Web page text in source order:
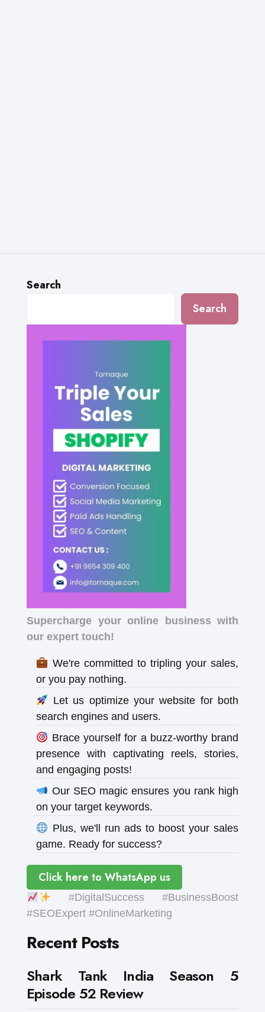
Search
Search
Supercharge your online business with
our expert touch!
We're committed to tripling your sales,
or you pay nothing.
Let us optimize your website for both
search engines and users.
Brace yourself for a buzz-worthy brand
presence with captivating reels, stories,
and engaging posts!
Our SEO magic ensures you rank high
on your target keywords.
Plus, we'll run ads to boost your sales
game. Ready for success?
Click here to WhatsApp us
#DigitalSuccess #BusinessBoost
#SEOExpert #OnlineMarketing
Recent Posts
Shark Tank India Season 5
Episode 52 Review